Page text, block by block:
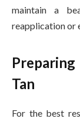
maintain a
reapplication or
Tan
For the best